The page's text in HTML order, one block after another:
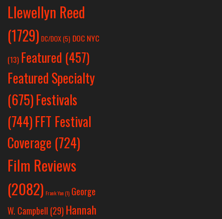
Llewellyn Reed
(1729) DC/DOX(5) DOC NYC
(13) Featured (457)
Featured Specialty
(675)Festivals
(744)FFT Festival
Coverage (724)
Film Reviews
(2082) Frank Yan(1) George
W. Campbell (29) Hannah